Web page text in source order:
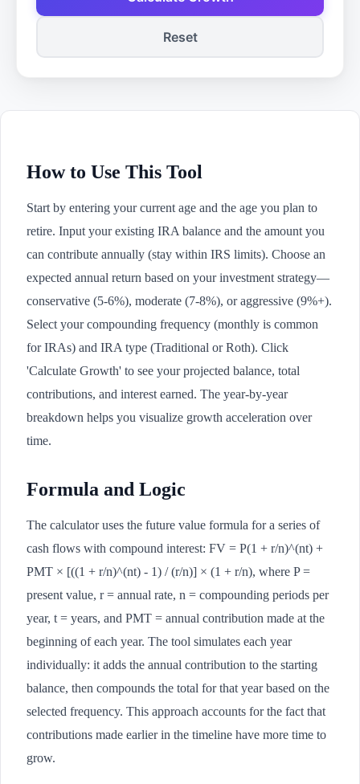
Reset
How to Use This Tool
Start by entering your current age and the age you plan to
retire. Input your existing IRA balance and the amount you
can contribute annually (stay within IRS limits). Choose an
expected annual return based on your investment strategy—
conservative (5-6%), moderate (7-8%), or aggressive (9%+).
Select your compounding frequency (monthly is common
for IRAs) and IRA type (Traditional or Roth). Click
'Calculate Growth' to see your projected balance, total
contributions, and interest earned. The year-by-year
breakdown helps you visualize growth acceleration over
time.
Formula and Logic
The calculator uses the future value formula for a series of
cash flows with compound interest: FV = P(1 + r/n)^(nt) +
PMT × [((1 + r/n)^(nt) - 1) / (r/n)] × (1 + r/n), where P =
present value, r = annual rate, n = compounding periods per
year, t = years, and PMT = annual contribution made at the
beginning of each year. The tool simulates each year
individually: it adds the annual contribution to the starting
balance, then compounds the total for that year based on the
selected frequency. This approach accounts for the fact that
contributions made earlier in the timeline have more time to
grow.